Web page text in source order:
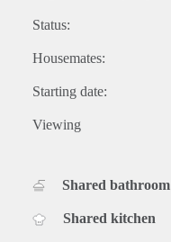
Status:
Housemates:
Starting date:
Viewing
Shared bathroom
Shared kitchen